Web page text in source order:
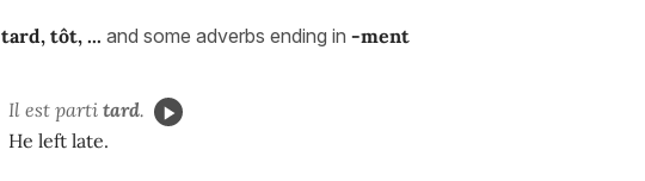
tard, tôt, ... and some adverbs ending in -ment
Il est parti tard.
He left late.